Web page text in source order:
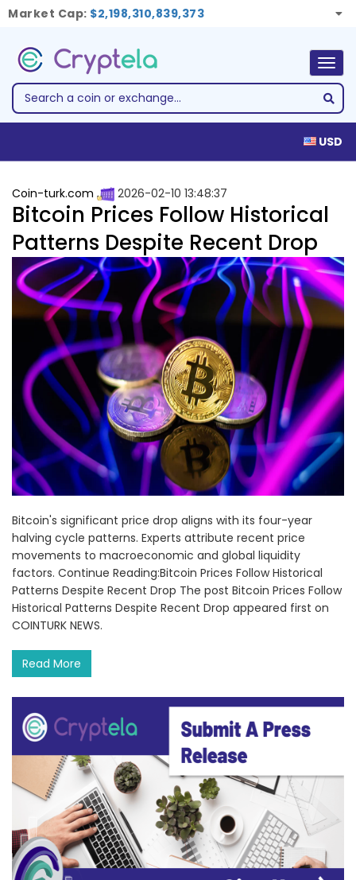
Market Cap: $2,198,310,839,373
USD
Coin-turk.com 2026-02-10 13:48:37
Bitcoin Prices Follow Historical
Patterns Despite Recent Drop
Bitcoin's significant price drop aligns with its four-year
halving cycle patterns. Experts attribute recent price
movements to macroeconomic and global liquidity
factors. Continue Reading:Bitcoin Prices Follow Historical
Patterns Despite Recent Drop The post Bitcoin Prices Follow
Historical Patterns Despite Recent Drop appeared first on
COINTURK NEWS.
Read More